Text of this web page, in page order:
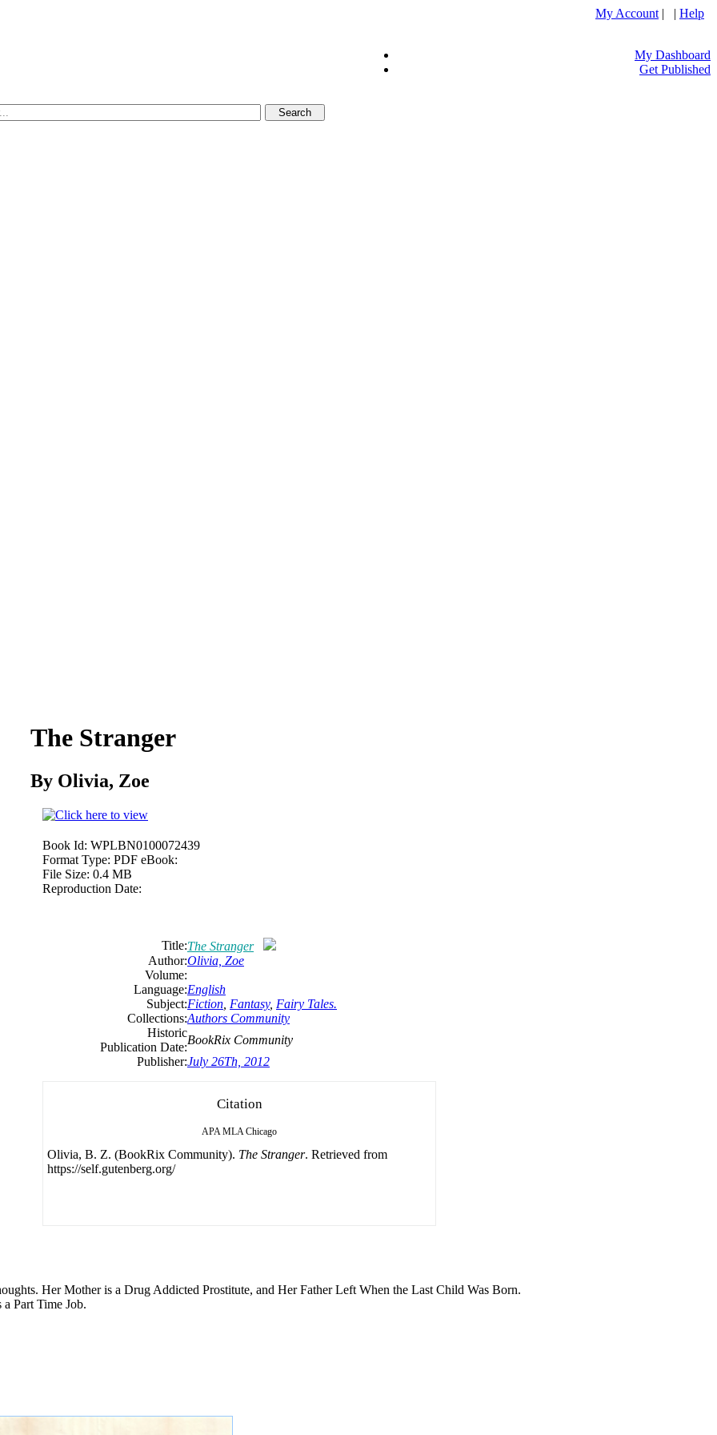
My Account | | Help
My Dashboard
Get Published
The Stranger
By Olivia, Zoe
Book Id: WPLBN0100072439
Format Type: PDF eBook:
File Size: 0.4 MB
Reproduction Date:
Title:The Stranger
Author:Olivia, Zoe
Volume:
Language:English
Subject:Fiction Fantasy, Fairy Tales.
Collections:Authors Community
Historic
Publication Date:
BookRix Community
Publisher:July 26Th, 2012
Citation
APA MLA Chicago
Olivia, B. Z. (BookRix Community). The Stranger. Retrieved from
https://self.gutenberg.org/
Her Mother is a Drug Addicted Prostitute, and Her Father Left When the Last Child Was Born.
Part Time Job.